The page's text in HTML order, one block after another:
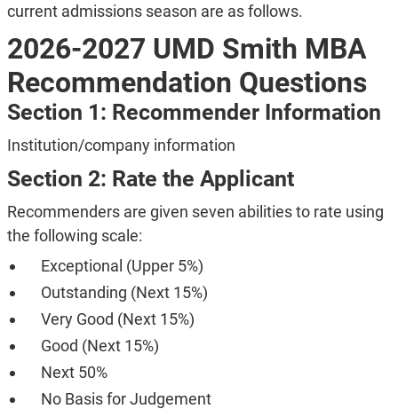
current admissions season are as follows.
2026-2027 UMD Smith MBA
Recommendation Questions
Section 1: Recommender Information
Institution/company information
Section 2: Rate the Applicant
Recommenders are given seven abilities to rate using
the following scale:
Exceptional (Upper 5%)
Outstanding (Next 15%)
Very Good (Next 15%)
Good (Next 15%)
Next 50%
No Basis for Judgement